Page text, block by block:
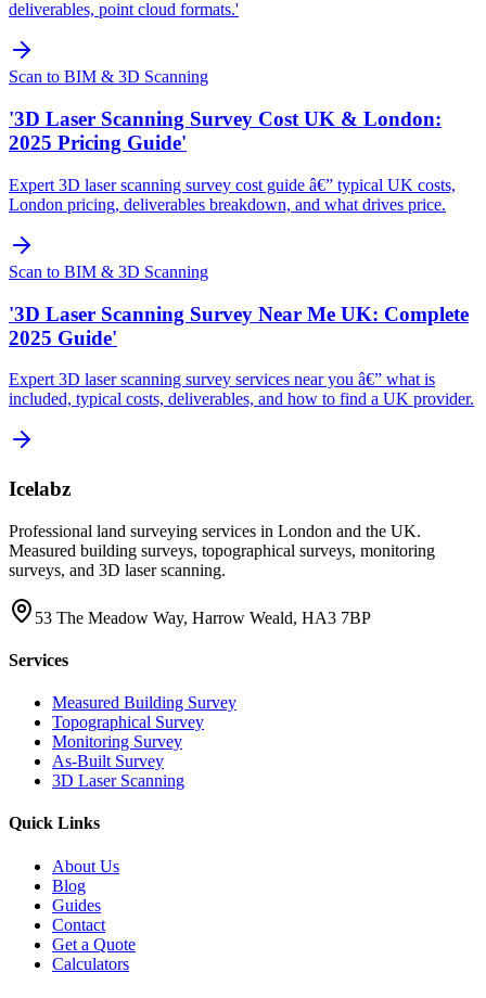
deliverables, point cloud formats.'
Scan to BIM & 3D Scanning
'3D Laser Scanning Survey Cost UK & London:
2025 Pricing Guide'
Expert 3D laser scanning survey cost guide â€” typical UK costs,
London pricing, deliverables breakdown, and what drives price.
Scan to BIM & 3D Scanning
'3D Laser Scanning Survey Near Me UK: Complete
2025 Guide'
Expert 3D laser scanning survey services near you â€” what is
included, typical costs, deliverables, and how to find a UK provider.
Icelabz
Professional land surveying services in London and the UK.
Measured building surveys, topographical surveys, monitoring
surveys, and 3D laser scanning.
53 The Meadow Way, Harrow Weald, HA3 7BP
Services
Measured Building Survey
Topographical Survey
Monitoring Survey
As-Built Survey
3D Laser Scanning
Quick Links
About Us
Blog
Guides
Contact
Get a Quote
Calculators